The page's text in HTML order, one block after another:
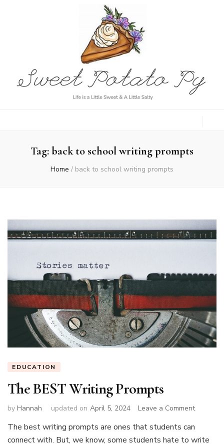
Py
Tag:back to school writing prompts
Home / back to school writing prompts
EDUCATION
The BEST Writing Prompts
by Hannah updated on April 5, 2024 Leave a Commenton
Writing
The best writing prompts are ones that students can
connect with. But, we know, some students hate to write